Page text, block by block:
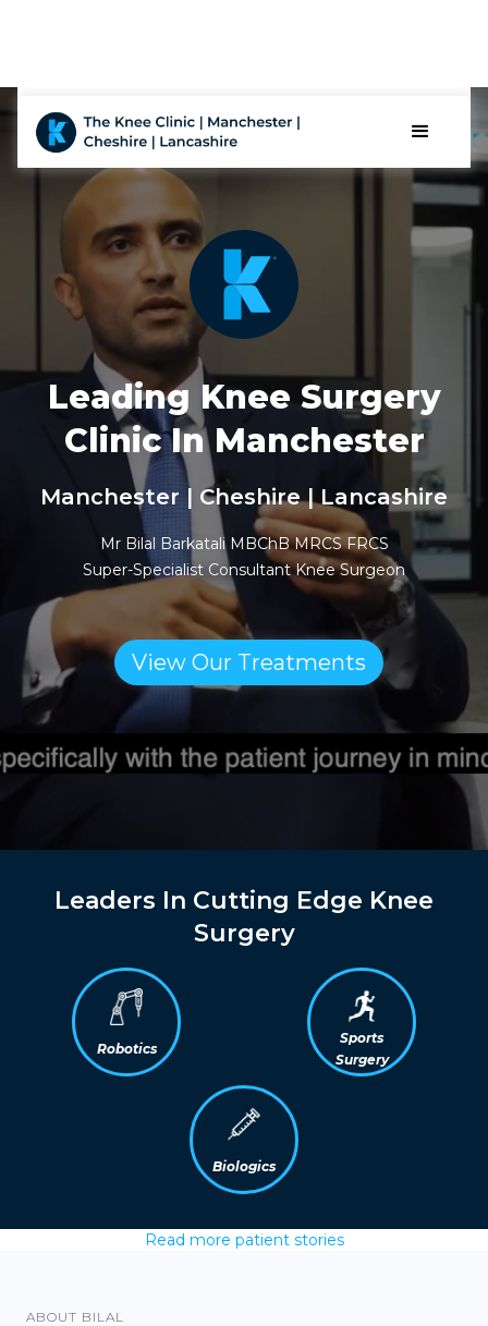
Leading Knee Surgery
Clinic In Manchester
Manchester | Cheshire | Lancashire
Mr Bilal Barkatali MBChB MRCS FRCS
Super-Specialist Consultant Knee Surgeon
View Our Treatments
Leaders In Cutting Edge Knee
Surgery
Robotics
Sports
Surgery
Biologics
Read more patient stories
ABOUT BILAL